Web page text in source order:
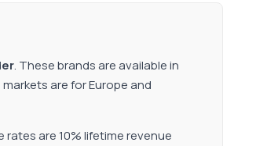
. These brands are available in
are for Europe and
are 10% lifetime revenue